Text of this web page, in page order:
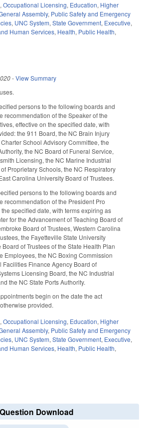
, Occupational Licensing, Education, Higher
Assembly, Public Safety and Emergency
, UNC System, State Government, Executive,
Human Services, Health, Public Health,
-View Summary
persons to the following boards and
recommendation of the Speaker of the
effective on the specified date, with
the 911 Board, the NC Brain Injury
School Advisory Committee, the
the NC Board of Funeral Service,
Licensing, the NC Marine Industrial
Proprietary Schools, the NC Respiratory
Carolina University Board of Trustees.
persons to the following boards and
recommendation of the President Pro
specified date, with terms expiring as
for the Advancement of Teaching Board of
Board of Trustees, Western Carolina
the Fayetteville State University
Board of Trustees of the State Health Plan
Employees, the NC Boxing Commission
Facilities Finance Agency Board of
Licensing Board, the NC Industrial
the NC State Ports Authority.
begin on the date the act
provided.
, Occupational Licensing, Education, Higher
Assembly, Public Safety and Emergency
, UNC System, State Government, Executive,
Human Services, Health, Public Health,
Download